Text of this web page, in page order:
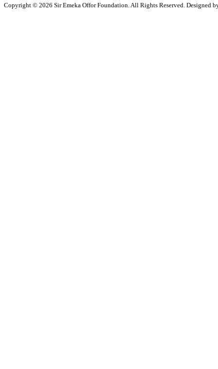
Copyright © 2026 Sir Emeka Offor Foundation. All Rights Reserved. Designed